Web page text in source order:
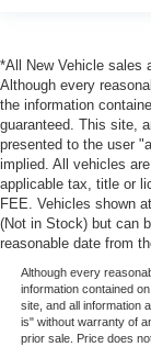
Perimeter
Securilock
2 Interior
Air Filtration
BlueCruise
Side Impact
Dual Stage
Airbags
Front and
Parking
*All New Vehicle sales
Although every
the information
guaranteed. This site,
presented to the user
implied. All vehicles
applicable tax, title or
FEE. Vehicles shown
(Not in Stock) but can
reasonable date from
Although every
information contained
site, and all information
is" without warranty of
prior sale. Price does